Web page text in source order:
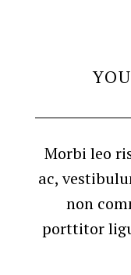
Morbi leo
ac,
non
porttitor